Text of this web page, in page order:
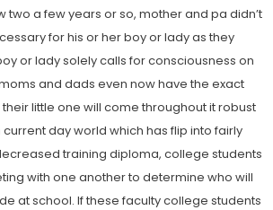
two a few years or so, mother and pa didn’t
for his or her boy or lady as they
or lady solely calls for consciousness on
and dads even now have the exact
little one will come throughout it robust
day world which has flip into fairly
training diploma, college students
with one another to determine who will
at school. If these faculty college students